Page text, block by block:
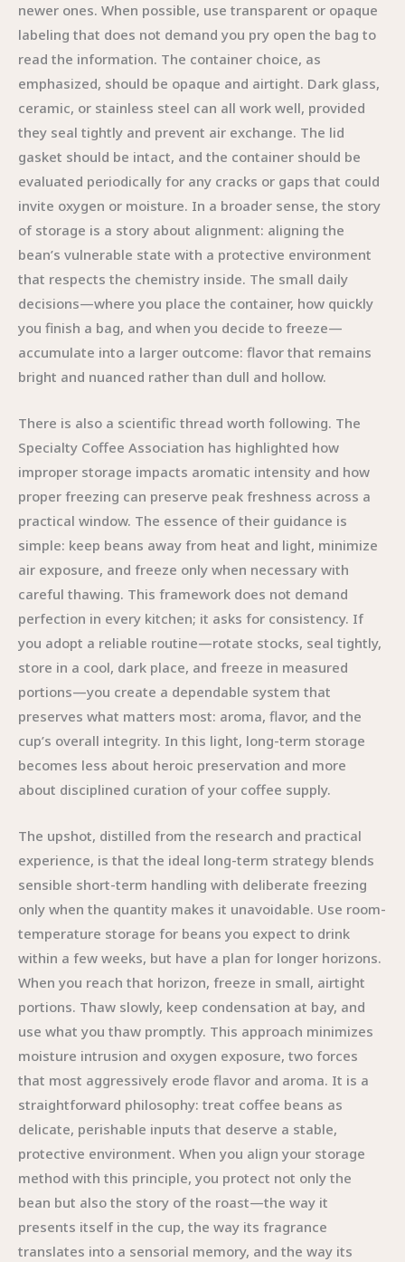
newer ones. When possible, use transparent or opaque
labeling that does not demand you pry open the bag to
read the information. The container choice, as
emphasized, should be opaque and airtight. Dark glass,
ceramic, or stainless steel can all work well, provided
they seal tightly and prevent air exchange. The lid
gasket should be intact, and the container should be
evaluated periodically for any cracks or gaps that could
invite oxygen or moisture. In a broader sense, the story
of storage is a story about alignment: aligning the
bean’s vulnerable state with a protective environment
that respects the chemistry inside. The small daily
decisions—where you place the container, how quickly
you finish a bag, and when you decide to freeze—
accumulate into a larger outcome: flavor that remains
bright and nuanced rather than dull and hollow.
There is also a scientific thread worth following. The
Specialty Coffee Association has highlighted how
improper storage impacts aromatic intensity and how
proper freezing can preserve peak freshness across a
practical window. The essence of their guidance is
simple: keep beans away from heat and light, minimize
air exposure, and freeze only when necessary with
careful thawing. This framework does not demand
perfection in every kitchen; it asks for consistency. If
you adopt a reliable routine—rotate stocks, seal tightly,
store in a cool, dark place, and freeze in measured
portions—you create a dependable system that
preserves what matters most: aroma, flavor, and the
cup’s overall integrity. In this light, long-term storage
becomes less about heroic preservation and more
about disciplined curation of your coffee supply.
The upshot, distilled from the research and practical
experience, is that the ideal long-term strategy blends
sensible short-term handling with deliberate freezing
only when the quantity makes it unavoidable. Use room-
temperature storage for beans you expect to drink
within a few weeks, but have a plan for longer horizons.
When you reach that horizon, freeze in small, airtight
portions. Thaw slowly, keep condensation at bay, and
use what you thaw promptly. This approach minimizes
moisture intrusion and oxygen exposure, two forces
that most aggressively erode flavor and aroma. It is a
straightforward philosophy: treat coffee beans as
delicate, perishable inputs that deserve a stable,
protective environment. When you align your storage
method with this principle, you protect not only the
bean but also the story of the roast—the way it
presents itself in the cup, the way its fragrance
translates into a sensorial memory, and the way its